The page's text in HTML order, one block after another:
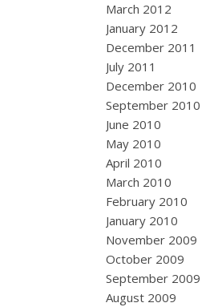
March 2012
January 2012
December 2011
July 2011
December 2010
September 2010
June 2010
May 2010
April 2010
March 2010
February 2010
January 2010
November 2009
October 2009
September 2009
August 2009